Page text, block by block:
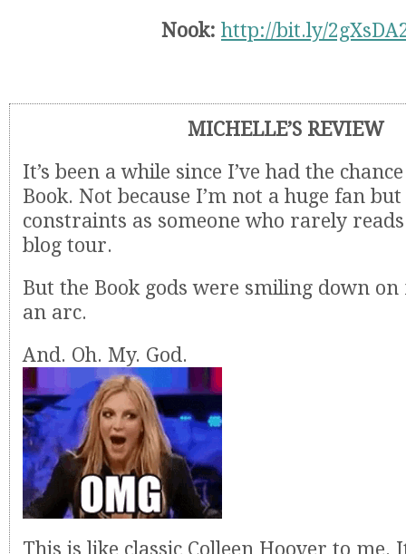
Nook: http://bit.ly/
MICHELLE’S REVIEW
It’s been a while since I’ve had the
Book. Not because I’m not a huge fan
constraints as someone who rarely
blog tour.
But the Book gods were smiling down
an arc.
And. Oh. My. God.
This is like classic Colleen Hoover to me.